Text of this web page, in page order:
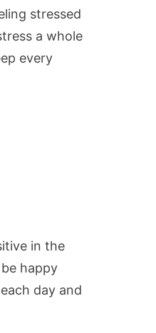
stressed
a whole
every
in the
happy
day and